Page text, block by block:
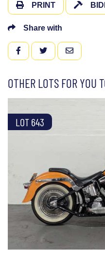
PRINT
Share with
FACEBOOKTWITTEREMAIL
OTHER LOTS FOR YOU
LOT 643